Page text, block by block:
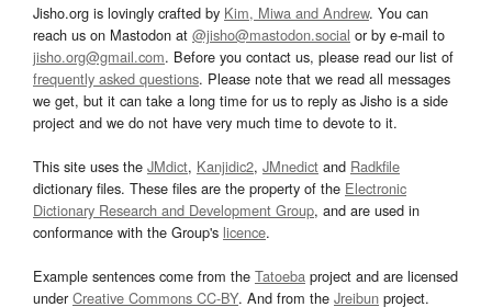
Jisho.org is lovingly crafted by Kim, Miwa and Andrew. You can
reach us on Mastodon at @jisho@mastodon.social or by e-mail to
jisho.org@gmail.com. Before you contact us, please read our list of
frequently asked questions. Please note that we read all messages
we get, but it can take a long time for us to reply as Jisho is a side
project and we do not have very much time to devote to it.
This site uses the JMdict, Kanjidic2, JMnedict and Radkfile
dictionary files. These files are the property of the Electronic
Dictionary Research and Development Group, and are used in
conformance with the Group's licence.
Example sentences come from the Tatoeba project and are licensed
underCreative Commons CC-BY. And from the Jreibun project.